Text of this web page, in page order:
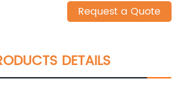
Request a Quote
DETAILS